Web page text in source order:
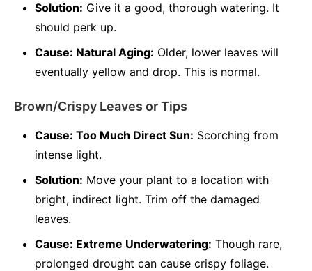
Solution: Give it a good, thorough watering. It
should perk up.
Cause: Natural Aging: Older, lower leaves will
eventually yellow and drop. This is normal.
Brown/Crispy Leaves or Tips
Cause: Too Much Direct Sun: Scorching from
intense light.
Solution: Move your plant to a location with
bright, indirect light. Trim off the damaged
leaves.
Cause: Extreme Underwatering: Though rare,
prolonged drought can cause crispy foliage.